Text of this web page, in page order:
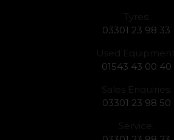
Tyres:
03301 23 98 33
Used Equipment:
01543 43 00 40
Sales Enquiries:
03301 23 98 50
Service: